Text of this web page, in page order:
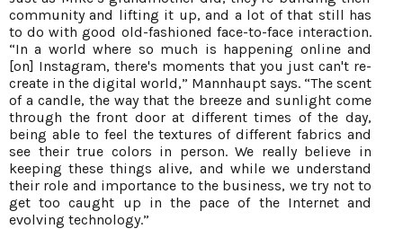
community and lifting it up, and a lot of that still has
to do with good old-fashioned face-to-face interaction.
“In a world where so much is happening online and
[on] Instagram, there's moments that you just can't re-
create in the digital world,” Mannhaupt says. “The scent
of a candle, the way that the breeze and sunlight come
through the front door at different times of the day,
being able to feel the textures of different fabrics and
see their true colors in person. We really believe in
keeping these things alive, and while we understand
their role and importance to the business, we try not to
get too caught up in the pace of the Internet and
evolving technology.”